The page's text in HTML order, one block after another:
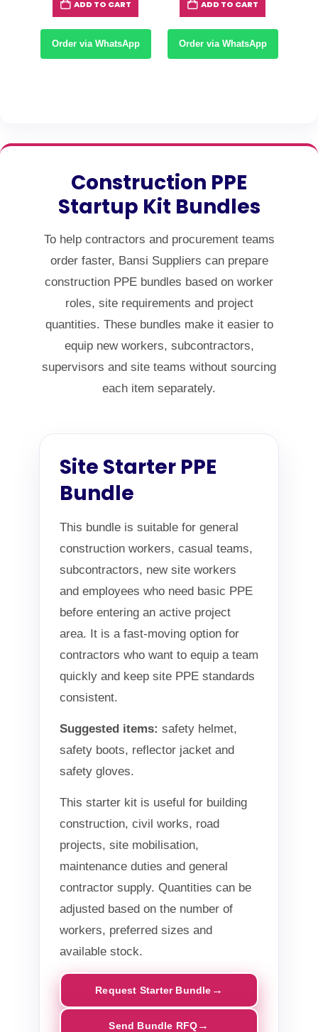
KSh250.
ADD TO CART
Order via WhatsApp
KSh1,800.
ADD TO CART
Order via WhatsApp
Construction PPE
Startup Kit Bundles
To help contractors and procurement teams
order faster, Bansi Suppliers can prepare
construction PPE bundles based on worker
roles, site requirements and project
quantities. These bundles make it easier to
equip new workers, subcontractors,
supervisors and site teams without sourcing
each item separately.
Site Starter PPE
Bundle
This bundle is suitable for general
construction workers, casual teams,
subcontractors, new site workers
and employees who need basic PPE
before entering an active project
area. It is a fast-moving option for
contractors who want to equip a team
quickly and keep site PPE standards
consistent.
Suggested items: safety helmet,
safety boots, reflector jacket and
safety gloves.
This starter kit is useful for building
construction, civil works, road
projects, site mobilisation,
maintenance duties and general
contractor supply. Quantities can be
adjusted based on the number of
workers, preferred sizes and
available stock.
Request Starter Bundle
Send Bundle RFQ